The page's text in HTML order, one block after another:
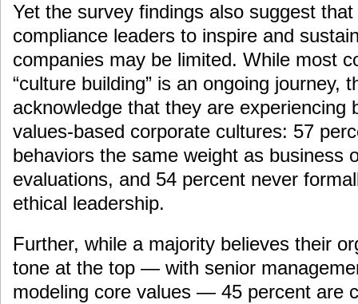
Yet the survey findings also suggest
compliance leaders to inspire and
companies may be limited. While most
“culture building” is an ongoing journey,
acknowledge that they are experiencing
values-based corporate cultures: 57
behaviors the same weight as business
evaluations, and 54 percent never
ethical leadership.
Further, while a majority believes their
tone at the top — with senior
modeling core values — 45 percent are